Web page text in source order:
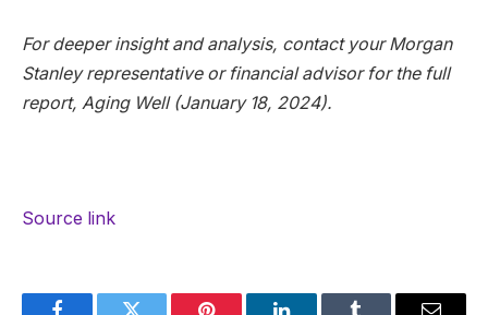
For deeper insight and analysis, contact your Morgan
Stanley representative or financial advisor for the full
report, Aging Well (January 18, 2024).
Source link